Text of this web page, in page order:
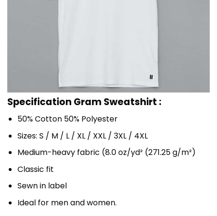
Specification Gram Sweatshirt :
50% Cotton 50% Polyester
Sizes: S / M / L / XL / XXL / 3XL / 4XL
Medium-heavy fabric (8.0 oz/yd² (271.25 g/m²)
Classic fit
Sewn in label
Ideal for men and women.